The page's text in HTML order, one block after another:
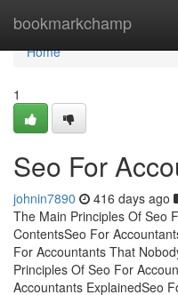
bookmarkchamp
Home
Home
1
Seo For
johnin7890 416 days ago
The Main Principles Of Seo
ContentsSeo For
For Accountants That
Principles Of Seo For
Accountants ExplainedSeo